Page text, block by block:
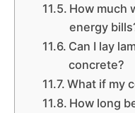
How much
energy
Can I lay
concrete?
What if my
How long